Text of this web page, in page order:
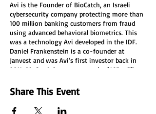
Avi is the Founder of BioCatch, an Israeli
cybersecurity company protecting more than
100 million banking customers from fraud
using advanced behavioral biometrics. This
was a technology Avi developed in the IDF.
Daniel Frankenstein is a co-founder at
Janvest and was Avi’s first investor back in
2011. BioCatch just announced a $165 million
joined by Goldman Sachs, Citi Bank, Barclays,
and HSBC.
Share This Event